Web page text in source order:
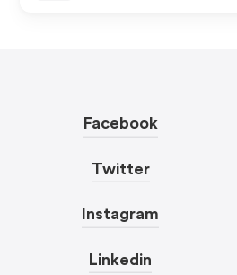
Facebook
Twitter
Instagram
Linkedin